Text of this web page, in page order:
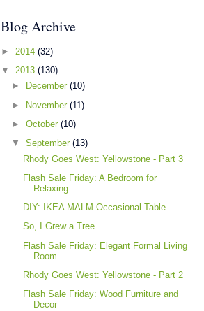
Blog Archive
► 2014 (32)
▼ 2013 (130)
►
December(10)
► November(11)
►October(10)
▼September(13)
Rhody Goes West: Yellowstone - Part 3
Flash Sale Friday: A Bedroom for
Relaxing
DIY: IKEA MALM Occasional Table
So, I Grew a Tree
Flash Sale Friday: Elegant Formal Living
Room
Rhody Goes West: Yellowstone - Part 2
Flash Sale Friday: Wood Furniture and
Decor